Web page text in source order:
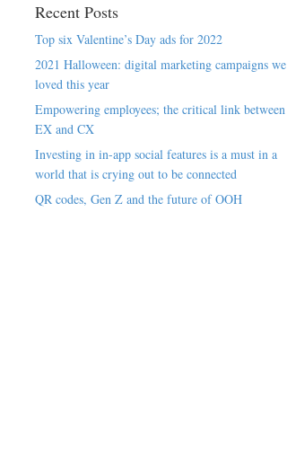
Recent Posts
Top six Valentine’s Day ads for 2022
2021 Halloween: digital marketing campaigns we
loved this year
Empowering employees; the critical link between
EX and CX
Investing in in-app social features is a must in a
world that is crying out to be connected
QR codes, Gen Z and the future of OOH